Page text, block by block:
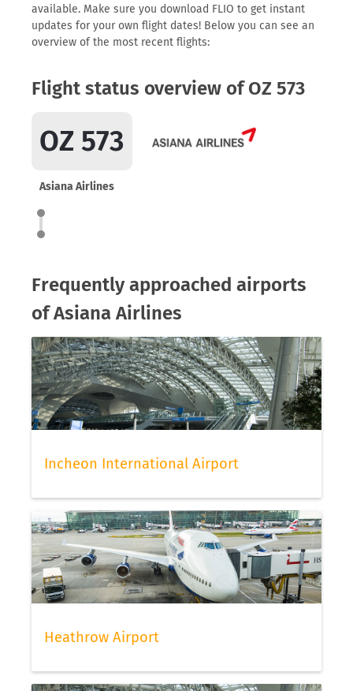
available. Make sure you download FLIO to get instant
updates for your own flight dates! Below you can see an
overview of the most recent flights:
Flight status overview of OZ 573
OZ 573
Asiana Airlines
Frequently approached airports
of Asiana Airlines
Incheon International Airport
Heathrow Airport